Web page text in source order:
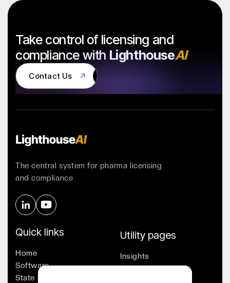
Take control of licensing and
compliance withLighthouseAI
Contact Us
Contact Us
The central system for pharma licensing
and compliance
Quick links
Home
Software
State Licensing
Utility pages
Insights
Company